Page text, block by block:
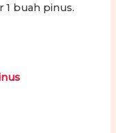
1 buah pinus.